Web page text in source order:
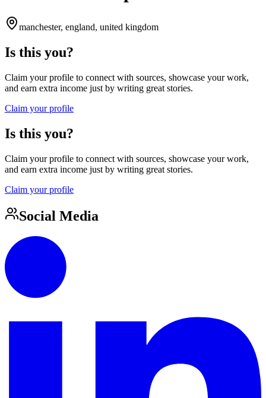
manchester, england, united kingdom
Is this you?
Claim your profile to connect with sources, showcase your work,
and earn extra income just by writing great stories.
Claim your profile
Is this you?
Claim your profile to connect with sources, showcase your work,
and earn extra income just by writing great stories.
Claim your profile
Social Media